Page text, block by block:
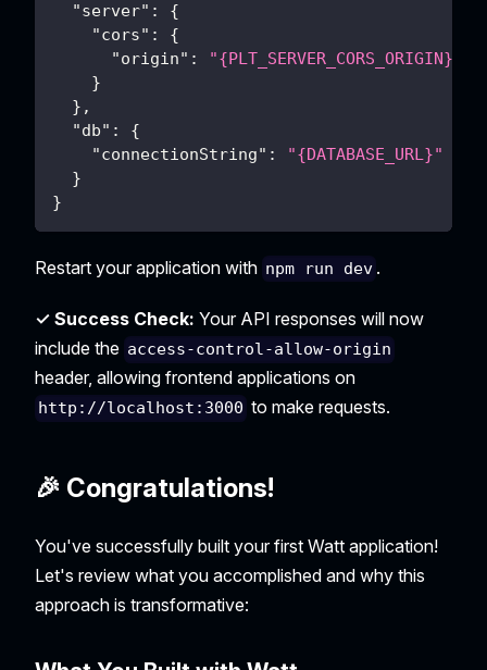
"server" :
{
"cors" :
{
"origin" :
"{PLT_SERVER_CORS_ORIGIN}"
}
} ,
"db" :
{
"connectionString" :
"{DATABASE_URL}"
}
}
Restart your application with npm run dev .
✓ Success Check: Your API responses will now
include the access-control-allow-origin
header, allowing frontend applications on
http://localhost:3000 to make requests.
🎉 Congratulations!
You've successfully built your first Watt application!
Let's review what you accomplished and why this
approach is transformative: